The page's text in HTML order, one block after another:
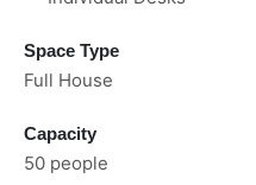
Space Type
Full House
Capacity
50 people